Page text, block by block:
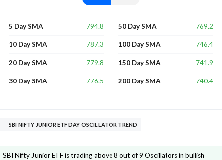
5 Day SMA 794.8
10 Day SMA 787.3
20 Day SMA 779.8
30 Day SMA 776.5
50 Day SMA 769.2
100 Day SMA 746.4
150 Day SMA 741.9
200 Day SMA 740.4
SBI NIFTY JUNIOR ETF DAY OSCILLATOR TREND
SBI Nifty Junior ETF is trading above 8 out of 9 Oscillators in bullish